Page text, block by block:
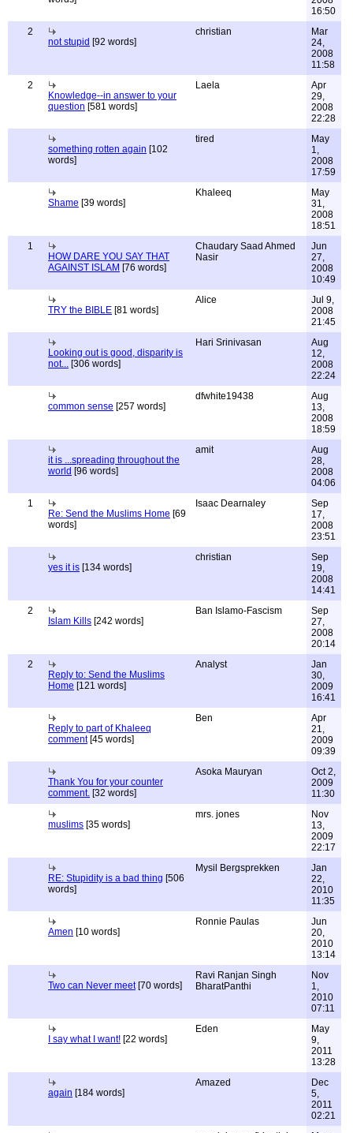
16:50
2
not stupid [92 words]
christian
Mar
24,
2008
11:58
2
Knowledge--in answer to your
question [581 words]
Laela
Apr
29,
2008
22:28
something rotten again [102
words]
tired
May
1,
2008
17:59
Shame [39 words]
Khaleeq
May
31,
2008
18:51
1
HOW DARE YOU SAY THAT
AGAINST ISLAM [76 words]
Chaudary Saad Ahmed
Nasir
Jun
27,
2008
10:49
TRY the BIBLE [81 words]
Alice
Jul 9,
2008
21:45
Looking out is good, disparity is
not... [306 words]
Hari Srinivasan
Aug
12,
2008
22:24
common sense [257 words]
dfwhite19438
Aug
13,
2008
18:59
it is ...spreading throughout the
world [96 words]
amit
Aug
28,
2008
04:06
1
Re: Send the Muslims Home [69
words]
Isaac Dearnaley
Sep
17,
2008
23:51
yes it is [134 words]
christian
Sep
19,
2008
14:41
2
Islam Kills [242 words]
Ban Islamo-Fascism
Sep
27,
2008
20:14
2
Reply to: Send the Muslims
Home [121 words]
Analyst
Jan
30,
2009
16:41
Reply to part of Khaleeq
comment[45 words]
Ben
Apr
21,
2009
09:39
Thank You for your counter
comment. [32 words]
Asoka Mauryan
Oct 2,
2009
11:30
muslims [35 words]
mrs. jones
Nov
13,
2009
22:17
RE: Stupidity is a bad thing [506
words]
Mysil Bergsprekken
Jan
22,
2010
11:35
Amen [10 words]
Ronnie Paulas
Jun
20,
2010
13:14
Two can Never meet[70 words]
Ravi Ranjan Singh
BharatPanthi
Nov
1,
2010
07:11
I say what I want! [22 words]
Eden
May
9,
2011
13:28
again [184 words]
Amazed
Dec
5,
2011
02:21